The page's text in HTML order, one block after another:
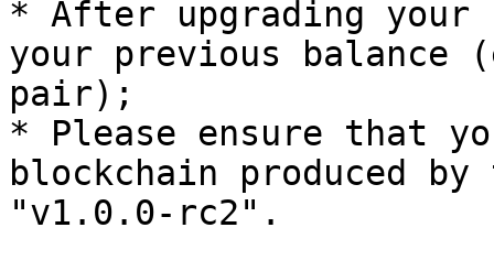
* After upgrading your
your previous balance
pair);
* Please ensure that
blockchain produced
"v1.0.0-rc2".